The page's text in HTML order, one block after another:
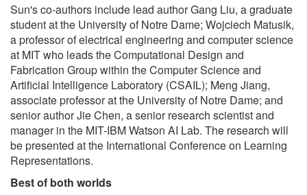
Sun's co-authors include lead author Gang Liu, a graduate
student at the University of Notre Dame; Wojciech Matusik,
a professor of electrical engineering and computer science
at MIT who leads the Computational Design and
Fabrication Group within the Computer Science and
Artificial Intelligence Laboratory (CSAIL); Meng Jiang,
associate professor at the University of Notre Dame; and
senior author Jie Chen, a senior research scientist and
manager in the MIT-IBM Watson AI Lab. The research will
be presented at the International Conference on Learning
Representations.
Best of both worlds